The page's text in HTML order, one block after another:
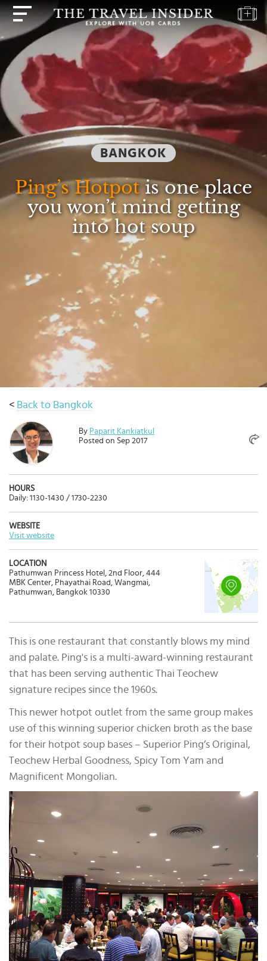
BANGKOK
Ping’s Hotpotis one place
you won’t mind getting
into hot soup
< Back to Bangkok
By Paparit Kankiatkul
Posted on Sep 2017
HOURS
Daily: 1130-1430 / 1730-2230
WEBSITE
Visit website
LOCATION
Pathumwan Princess Hotel, 2nd Floor, 444
MBK Center, Phayathai Road, Wangmai,
Pathumwan, Bangkok 10330
This is one restaurant that constantly blows my mind
and palate. Ping's is a multi-award-winning restaurant
that has been serving authentic Thai Teochew
signature recipes since the 1960s.
This newer hotpot outlet from the same group makes
use of this winning superior chicken broth as the base
for their hotpot soup bases – Superior Ping’s Original,
Teochew Herbal Goodness, Spicy Tom Yam and
Magnificent Mongolian.
HOME
HIGHLIGHTS
TRAVEL
QUIZ
DESTINATIONS
INSPIRATIONS
DEALS
BOOK
NOW
Select
country
Language